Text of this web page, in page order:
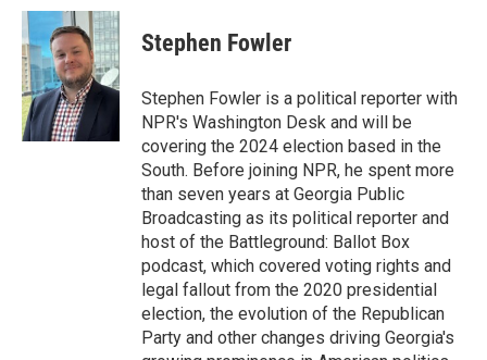
c
e
b
o
o
k
i
t
t
e
r
n
k
e
d
I
n
Stephen Fowler
Stephen Fowler is a political reporter with
NPR's Washington Desk and will be
covering the 2024 election based in the
South. Before joining NPR, he spent more
than seven years at Georgia Public
Broadcasting as its political reporter and
host of the Battleground: Ballot Box
podcast, which covered voting rights and
legal fallout from the 2020 presidential
election, the evolution of the Republican
Party and other changes driving Georgia's